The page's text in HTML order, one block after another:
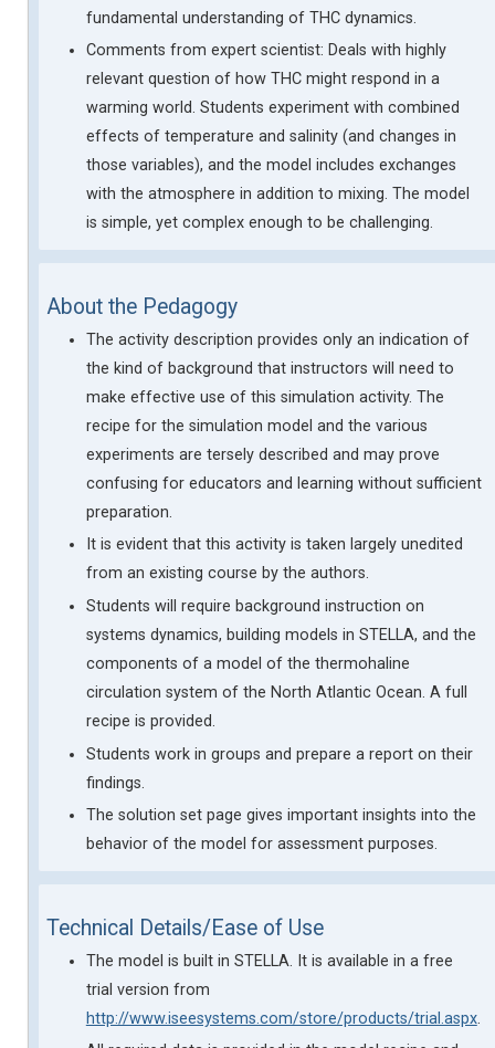
fundamental understanding of THC dynamics.
Comments from expert scientist: Deals with highly
relevant question of how THC might respond in a
warming world. Students experiment with combined
effects of temperature and salinity (and changes in
those variables), and the model includes exchanges
with the atmosphere in addition to mixing. The model
is simple, yet complex enough to be challenging.
About the Pedagogy
The activity description provides only an indication of
the kind of background that instructors will need to
make effective use of this simulation activity. The
recipe for the simulation model and the various
experiments are tersely described and may prove
confusing for educators and learning without sufficient
preparation.
It is evident that this activity is taken largely unedited
from an existing course by the authors.
Students will require background instruction on
systems dynamics, building models in STELLA, and the
components of a model of the thermohaline
circulation system of the North Atlantic Ocean. A full
recipe is provided.
Students work in groups and prepare a report on their
findings.
The solution set page gives important insights into the
behavior of the model for assessment purposes.
Technical Details/Ease of Use
The model is built in STELLA. It is available in a free
trial version from
http://www.iseesystems.com/store/products/trial.aspx.